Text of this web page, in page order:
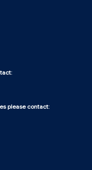
please contact: